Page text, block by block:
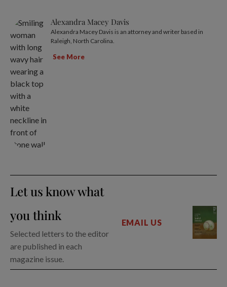
Alexandra Macey Davis
Alexandra Macey Davis is an attorney and writer based in
Raleigh, North Carolina.
See More
Let us know what
you think
Selected letters to the editor
are published in each
magazine issue.
EMAIL US